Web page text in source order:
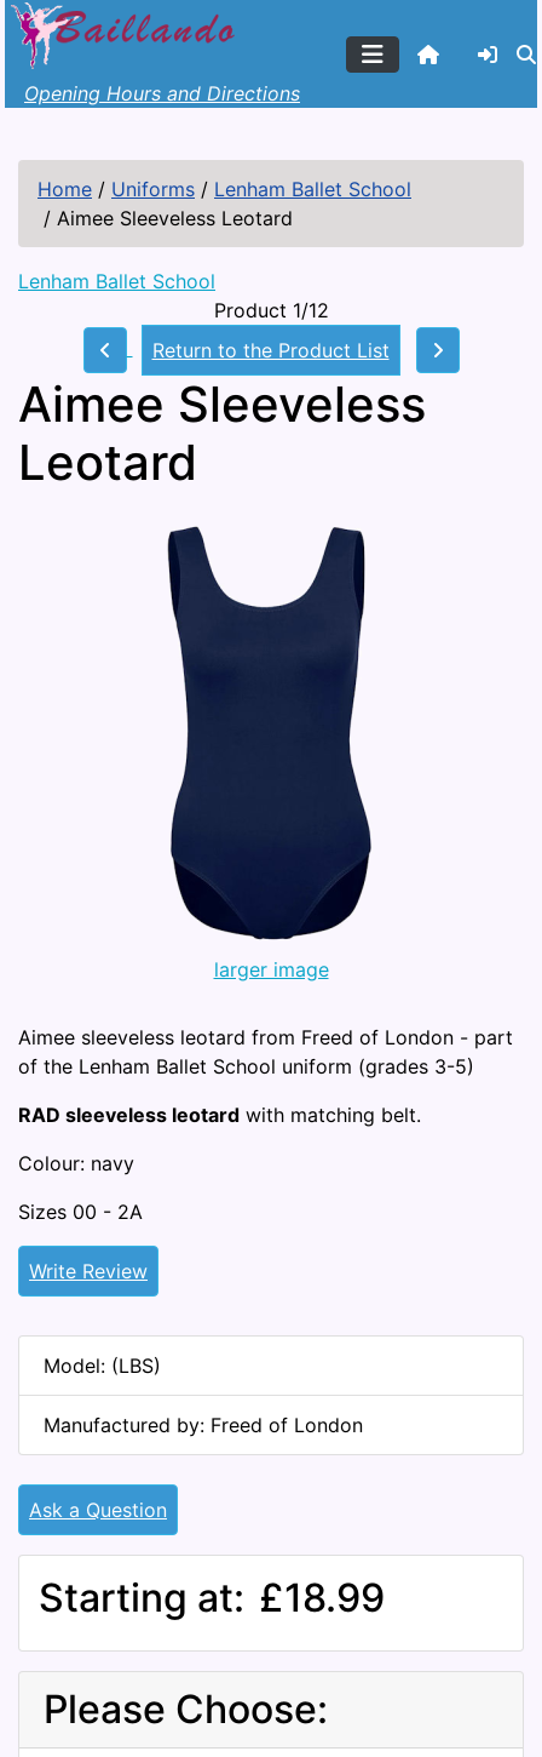
Opening Hours and Directions
Home / Uniforms / Lenham Ballet School
/ Aimee Sleeveless Leotard
Lenham Ballet School
Product 1/12
Return to the Product List
Aimee Sleeveless
Leotard
larger image
Aimee sleeveless leotard from Freed of London - part
of the Lenham Ballet School uniform (grades 3-5)
RAD sleeveless leotard with matching belt.
Colour: navy
Sizes 00 - 2A
Write Review
Model: (LBS)
Manufactured by: Freed of London
Ask a Question
Starting at: £18.99
Please Choose: